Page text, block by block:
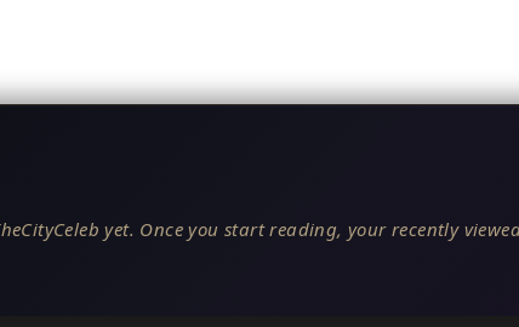
yet. Once you start reading, your recently